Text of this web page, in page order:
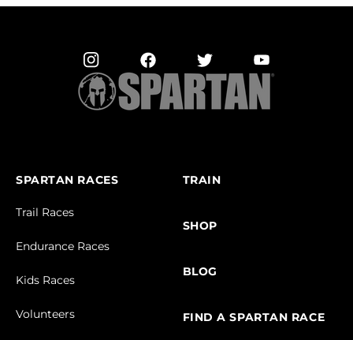
SPARTAN RACES
Trail Races
Endurance Races
Kids Races
Volunteers
TRAIN
SHOP
BLOG
FIND A SPARTAN RACE